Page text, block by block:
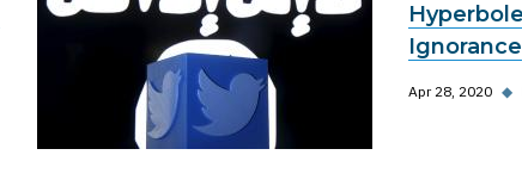
Ignorance
Apr 28, 2020 ◆